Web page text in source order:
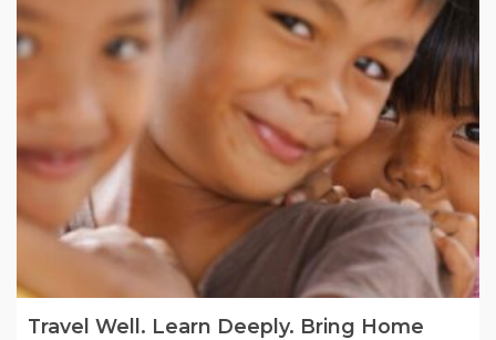
Travel Well. Learn Deeply. Bring Home